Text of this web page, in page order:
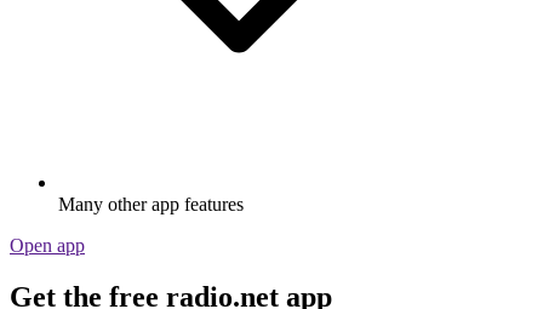
Many other app features
Open app
Get the free radio.net app